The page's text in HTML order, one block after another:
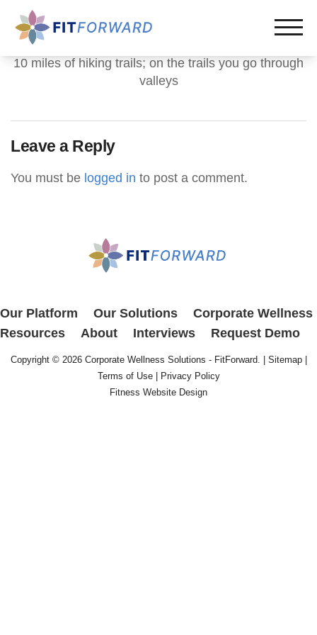
10 miles of hiking trails; on the trails you go through
valleys
Leave a Reply
You must be logged in to post a comment.
Our Platform Our Solutions
Corporate Wellness
Resources
About Interviews Request Demo
Copyright © 2026 Corporate Wellness Solutions - FitForward. | Sitemap|
Terms of Use|
Privacy Policy
Fitness Website Design